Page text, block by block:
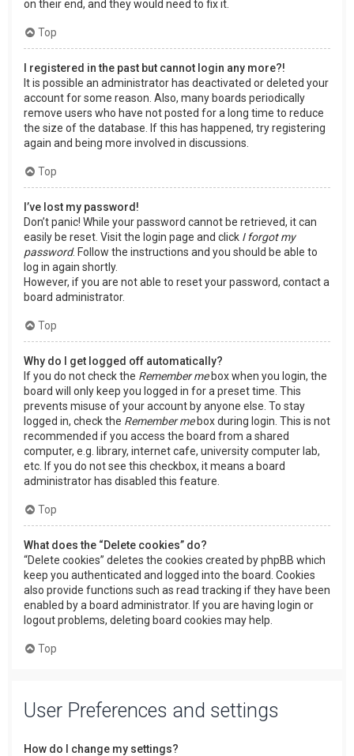
on their end, and they would need to fix it.
Top
I registered in the past but cannot login any more?!
It is possible an administrator has deactivated or deleted your
account for some reason. Also, many boards periodically
remove users who have not posted for a long time to reduce
the size of the database. If this has happened, try registering
again and being more involved in discussions.
Top
I’ve lost my password!
Don’t panic! While your password cannot be retrieved, it can
easily be reset. Visit the login page and click I forgot my
password. Follow the instructions and you should be able to
log in again shortly.
However, if you are not able to reset your password, contact a
board administrator.
Top
Why do I get logged off automatically?
If you do not check the Remember mebox when you login, the
board will only keep you logged in for a preset time. This
prevents misuse of your account by anyone else. To stay
logged in, check the Remember mebox during login. This is not
recommended if you access the board from a shared
computer, e.g. library, internet cafe, university computer lab,
etc. If you do not see this checkbox, it means a board
administrator has disabled this feature.
Top
What does the “Delete cookies” do?
“Delete cookies” deletes the cookies created by phpBB which
keep you authenticated and logged into the board. Cookies
also provide functions such as read tracking if they have been
enabled by a board administrator. If you are having login or
logout problems, deleting board cookies may help.
Top
User Preferences and settings
How do I change my settings?